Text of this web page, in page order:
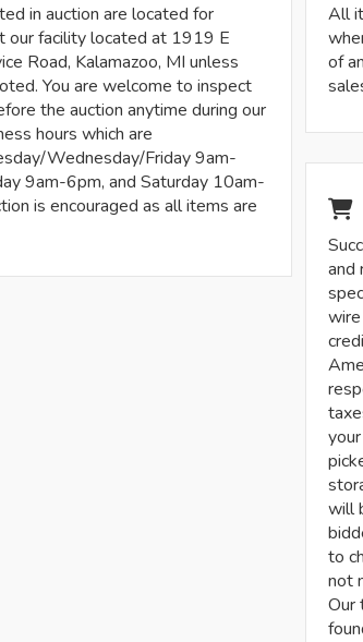
in auction are located for
our facility located at 1919 E
Road, Kalamazoo, MI unless
You are welcome to inspect
the auction anytime during our
hours which are
Wednesday/Friday 9am-
9am-6pm, and Saturday 10am-
is encouraged as all items are
All
of
and
wire
will
to
not
Our